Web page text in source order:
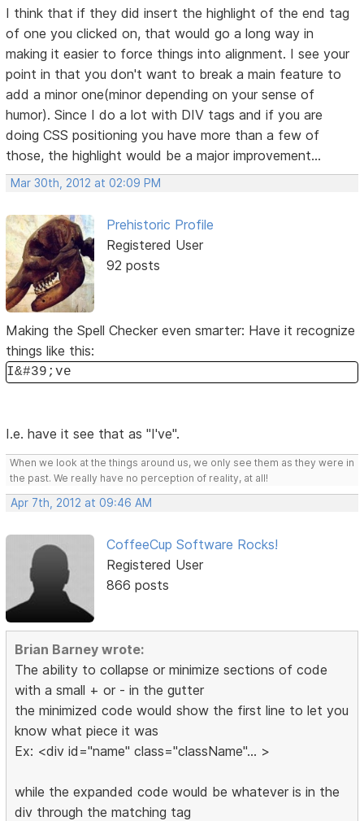
I think that if they did insert the highlight of the end tag
of one you clicked on, that would go a long way in
making it easier to force things into alignment. I see your
point in that you don't want to break a main feature to
add a minor one(minor depending on your sense of
humor). Since I do a lot with DIV tags and if you are
doing CSS positioning you have more than a few of
those, the highlight would be a major improvement...
Mar 30th, 2012 at 02:09 PM
Prehistoric Profile
Registered User
92 posts
Making the Spell Checker even smarter: Have it recognize
things like this:
I&#39;ve
I.e. have it see that as "I've".
When we look at the things around us, we only see them as they were in
the past. We really have no perception of reality, at all!
Apr 7th, 2012 at 09:46 AM
CoffeeCup Software Rocks!
Registered User
866 posts
Brian Barney wrote:
The ability to collapse or minimize sections of code
with a small + or - in the gutter
the minimized code would show the first line to let you
know what piece it was
Ex: <div id="name" class="className"... >
while the expanded code would be whatever is in the
div through the matching tag